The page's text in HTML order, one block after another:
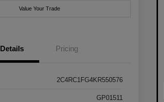
Value Your Trade
Details Pricing
2C4RC1FG4KR550576
GP01511